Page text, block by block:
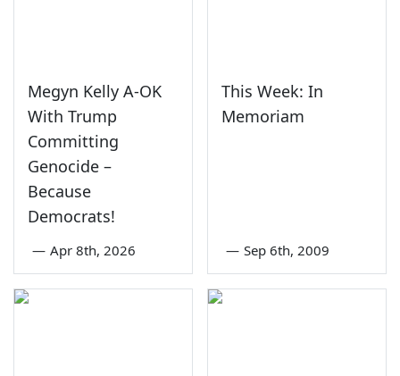
Megyn Kelly A-OK
With Trump
Committing
Genocide –
Because
Democrats!
— Apr 8th, 2026
This Week: In
Memoriam
— Sep 6th, 2009